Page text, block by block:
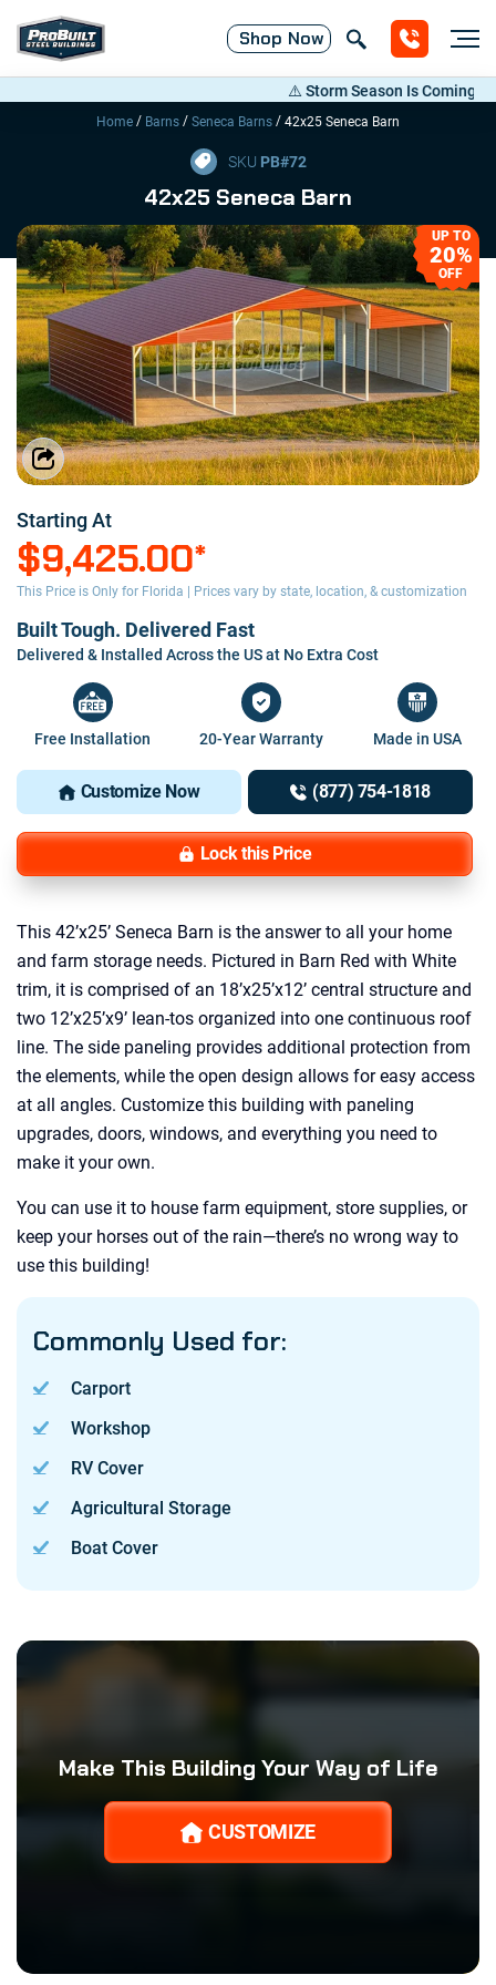
Shop Now
⚠️ Storm Season Is Coming!
Home / Barns / Seneca Barns / 42x25 Seneca Barn
SKU PB#72
42x25 Seneca Barn
UP TO
20%
OFF
Starting At
$9,425.00*
This Price is Only for Florida | Prices vary by state, location, & customization
Built Tough. Delivered Fast
Delivered & Installed Across the US at No Extra Cost
Free Installation 20-Year Warranty Made in USA
Customize Now (877) 754-1818
Lock this Price
This 42’x25’ Seneca Barn is the answer to all your home
and farm storage needs. Pictured in Barn Red with White
trim, it is comprised of an 18’x25’x12’ central structure and
two 12’x25’x9’ lean-tos organized into one continuous roof
line. The side paneling provides additional protection from
the elements, while the open design allows for easy access
at all angles. Customize this building with paneling
upgrades, doors, windows, and everything you need to
make it your own.
You can use it to house farm equipment, store supplies, or
keep your horses out of the rain—there’s no wrong way to
use this building!
Commonly Used for:
Carport
Workshop
RV Cover
Agricultural Storage
Boat Cover
Make This Building Your Way of Life
CUSTOMIZE